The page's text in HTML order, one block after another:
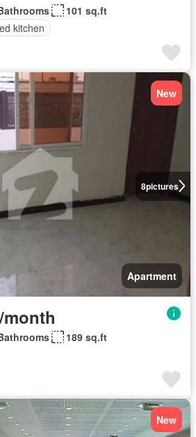
101 sq.ft
kitchen
8pictures
New
Apartment
month
189 sq.ft
New